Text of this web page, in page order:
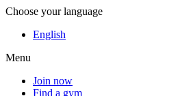
Choose your language
English
Menu
Join now
Find a gym